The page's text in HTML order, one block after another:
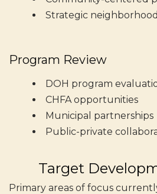
Strategic
Program Review
DOH program
CHFA opportunities
Municipal partnerships
Public-private
Target
Primary areas of focus